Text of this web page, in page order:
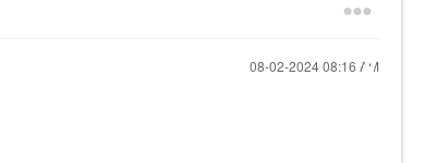
‎08-02-202408:16 AM